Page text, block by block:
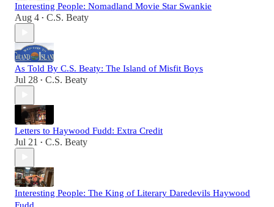
Interesting People: Nomadland Movie Star Swankie
Aug 4 • C.S. Beaty
As Told By C.S. Beaty: The Island of Misfit Boys
Jul 28 • C.S. Beaty
Letters to Haywood Fudd: Extra Credit
Jul 21 • C.S. Beaty
Interesting People: The King of Literary Daredevils Haywood